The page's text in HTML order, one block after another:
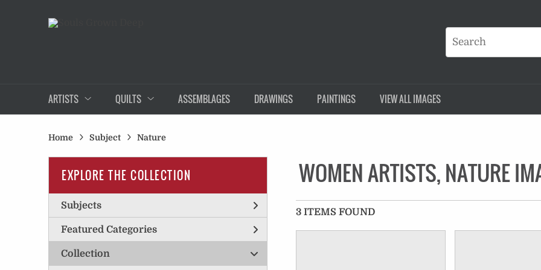
ARTISTS QUILTS ASSEMBLAGES DRAWINGS PAINTINGS VIEW ALL IMAGES
Home Subject Nature
EXPLORE THE COLLECTION
Subjects
Featured Categories
Collection
WOMEN ARTISTS, NATURE
3 ITEMS FOUND